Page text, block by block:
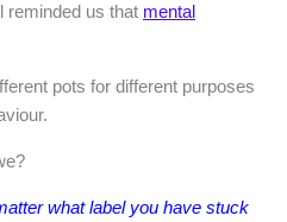
reminded us that mental
pots for different purposes
what label you have stuck